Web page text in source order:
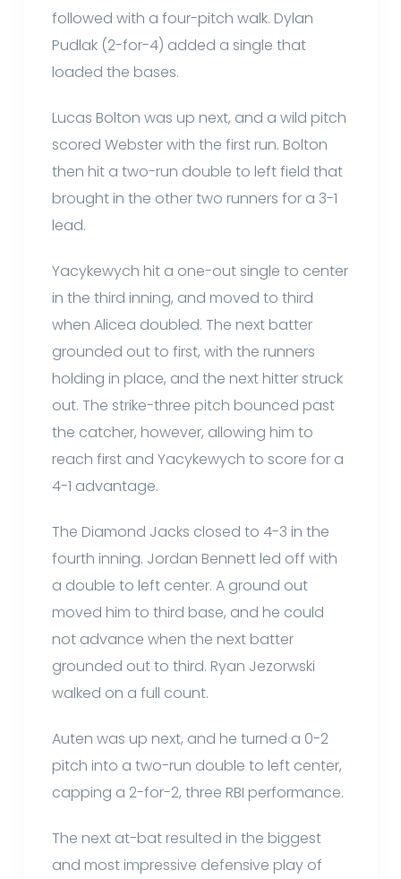
followed with a four-pitch walk. Dylan
Pudlak (2-for-4) added a single that
loaded the bases.
Lucas Bolton was up next, and a wild pitch
scored Webster with the first run. Bolton
then hit a two-run double to left field that
brought in the other two runners for a 3-1
lead.
Yacykewych hit a one-out single to center
in the third inning, and moved to third
when Alicea doubled. The next batter
grounded out to first, with the runners
holding in place, and the next hitter struck
out. The strike-three pitch bounced past
the catcher, however, allowing him to
reach first and Yacykewych to score for a
4-1 advantage.
The Diamond Jacks closed to 4-3 in the
fourth inning. Jordan Bennett led off with
a double to left center. A ground out
moved him to third base, and he could
not advance when the next batter
grounded out to third. Ryan Jezorwski
walked on a full count.
Auten was up next, and he turned a 0-2
pitch into a two-run double to left center,
capping a 2-for-2, three RBI performance.
The next at-bat resulted in the biggest
and most impressive defensive play of